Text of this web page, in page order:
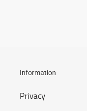
Information
Privacy